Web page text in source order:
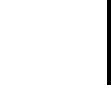
the lifetime of the
poems of Iqbal and
profundity of his
not included in the
that Iqbal had
his thinking and
by the time his